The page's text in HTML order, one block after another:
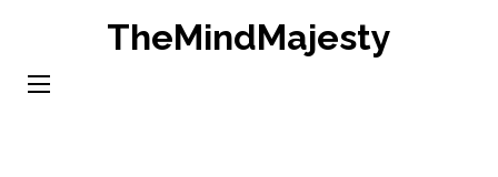
content
TheMindMajesty